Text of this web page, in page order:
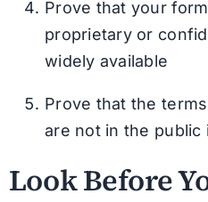
Prove that your
proprietary or
widely available
Prove that the
are not in the public
Look Before